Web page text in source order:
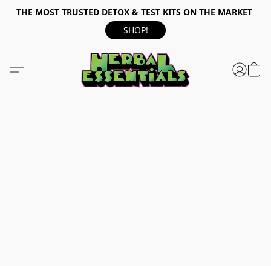
THE MOST TRUSTED DETOX & TEST KITS ON THE MARKET
SHOP!